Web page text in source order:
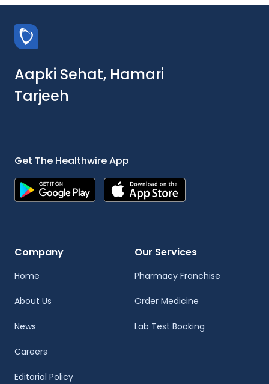
Aapki Sehat, Hamari
Tarjeeh
Get The Healthwire App
Company
Home
About Us
News
Careers
Editorial Policy
Our Services
Pharmacy Franchise
Order Medicine
Lab Test Booking